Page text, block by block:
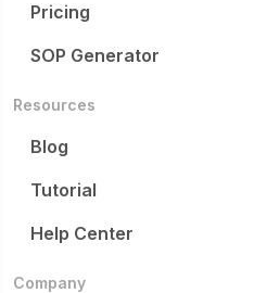
Pricing
SOP Generator
Resources
Blog
Tutorial
Help Center
Company